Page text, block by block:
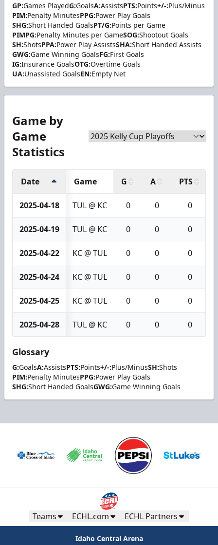
GP:Games PlayedG:GoalsA:AssistsPTS:Points+/-:Plus/Minus
PIM:Penalty MinutesPPG:Power Play Goals
SHG:Short Handed GoalsPT/G:Points per Game
PIMPG:Penalty Minutes per GameSOG:Shootout Goals
SH:ShotsPPA:Power Play AssistsSHA:Short Handed Assists
GWG:Game Winning GoalsFG:First Goals
IG:Insurance GoalsOTG:Overtime Goals
UA:Unassisted GoalsEN:Empty Net
Game by
Game
Statistics
Date Game G A PTS
2025-04-18 TUL @ KC 0 0 0
2025-04-19 TUL @ KC 0 0 0
2025-04-22 KC @ TUL 0 0 0
2025-04-24 KC @ TUL 0 0 0
2025-04-25 KC @ TUL 0 0 0
2025-04-28 TUL @ KC 0 0 0
Glossary
G:GoalsA:AssistsPTS:Points+/-:Plus/MinusSH:Shots
PIM:Penalty MinutesPPG:Power Play Goals
SHG:Short Handed GoalsGWG:Game Winning Goals
Teams ECHL.com ECHL Partners
Idaho Central Arena